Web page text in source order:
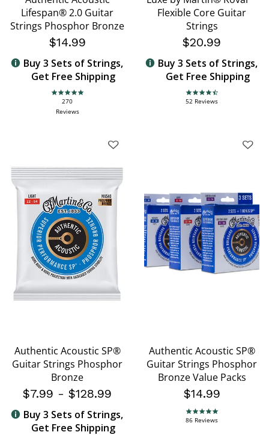
Lifespan® 2.0 Guitar
Strings Phosphor Bronze
$14.99
Buy 3 Sets of Strings,
Get Free Shipping
4.9 star rating
270
Reviews
Flexible Core Guitar
Strings
$20.99
Buy 3 Sets of Strings,
Get Free Shipping
4.7 star rating
52 Reviews
Authentic Acoustic SP®
Guitar Strings Phosphor
Bronze
$7.99 - $128.99
Buy 3 Sets of Strings,
Get Free Shipping
Authentic Acoustic SP®
Guitar Strings Phosphor
Bronze Value Packs
$14.99
4.9 star rating
86 Reviews